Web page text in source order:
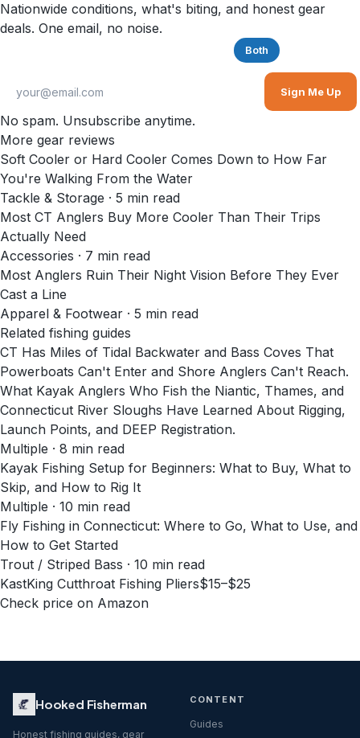
Nationwide conditions, what's biting, and honest gear
deals. One email, no noise.
Both
Sign Me Up
No spam. Unsubscribe anytime.
More gear reviews
Soft Cooler or Hard Cooler Comes Down to How Far
You're Walking From the Water
Tackle & Storage · 5 min read
Most CT Anglers Buy More Cooler Than Their Trips
Actually Need
Accessories · 7 min read
Most Anglers Ruin Their Night Vision Before They Ever
Cast a Line
Apparel & Footwear · 5 min read
Related fishing guides
CT Has Miles of Tidal Backwater and Bass Coves That
Powerboats Can't Enter and Shore Anglers Can't Reach.
What Kayak Anglers Who Fish the Niantic, Thames, and
Connecticut River Sloughs Have Learned About Rigging,
Launch Points, and DEEP Registration.
Multiple · 8 min read
Kayak Fishing Setup for Beginners: What to Buy, What to
Skip, and How to Rig It
Multiple · 10 min read
Fly Fishing in Connecticut: Where to Go, What to Use, and
How to Get Started
Trout / Striped Bass · 10 min read
KastKing Cutthroat Fishing Pliers$15–$25
Check price on Amazon
Hooked Fisherman
Honest fishing guides, gear
CONTENT
Guides